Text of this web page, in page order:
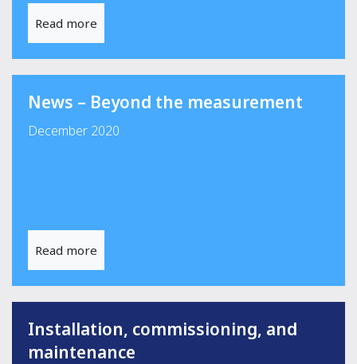
Read more
News – Beyond the measurement
December 2020
Read more
Installation, commissioning, and
maintenance